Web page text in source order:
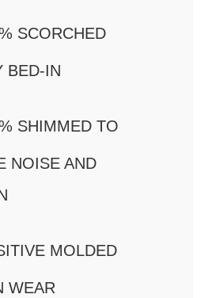
SCORCHED
BED-IN
SHIMMED TO
NOISE AND
MOLDED
WEAR